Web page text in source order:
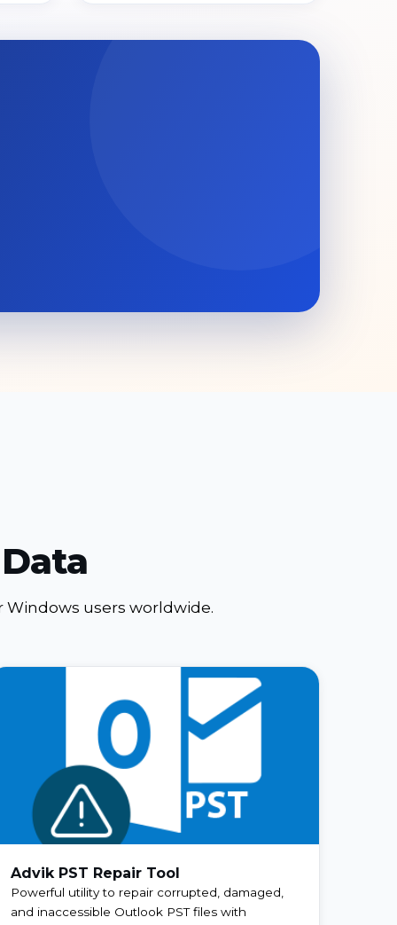
users worldwide.
Advik PST Repair Tool
Powerful utility to repair corrupted, damaged,
and inaccessible Outlook PST files with